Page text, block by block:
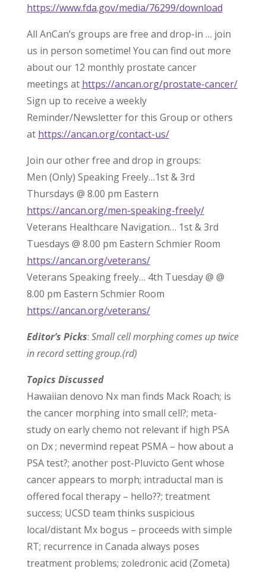
https://www.fda.gov/media/76299/download
All AnCan’s groups are free and drop-in … join
us in person sometime! You can find out more
about our 12 monthly prostate cancer
meetings at https://ancan.org/prostate-cancer/
Sign up to receive a weekly
Reminder/Newsletter for this Group or others
at https://ancan.org/contact-us/
Join our other free and drop in groups:
Men (Only) Speaking Freely…1st & 3rd
Thursdays @ 8.00 pm Eastern
https://ancan.org/men-speaking-freely/
Veterans Healthcare Navigation… 1st & 3rd
Tuesdays @ 8.00 pm Eastern Schmier Room
https://ancan.org/veterans/
Veterans Speaking freely… 4th Tuesday @ @
8.00 pm Eastern Schmier Room
https://ancan.org/veterans/
Editor’s Picks: Small cell morphing comes up twice
in record setting group.(rd)
Topics Discussed
Hawaiian denovo Nx man finds Mack Roach; is
the cancer morphing into small cell?; meta-
study on early chemo not relevant if high PSA
on Dx ; nevermind repeat PSMA – how about a
PSA test?; another post-Pluvicto Gent whose
cancer appears to morph; intraductal man is
offered focal therapy – hello??; treatment
success; UCSD team thinks suspicious
local/distant Mx bogus – proceeds with simple
RT; recurrence in Canada always poses
treatment problems; zoledronic acid (Zometa)